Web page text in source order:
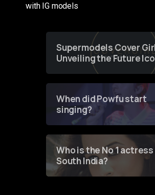
with IG models
Supermodels Cover
Unveiling the Future
of Fashion through a
When did Powfu start
singing?
Who is the No 1 actress
South India?